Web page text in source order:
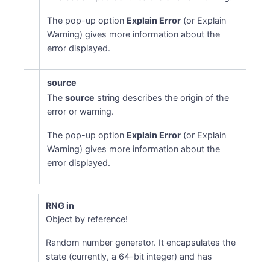
The pop-up option Explain Error (or Explain
Warning) gives more information about the
error displayed.
source
Thesource string describes the origin of the
error or warning.
The pop-up option Explain Error (or Explain
Warning) gives more information about the
error displayed.
RNG in
Object by reference!
Random number generator. It encapsulates the
state (currently, a 64-bit integer) and has